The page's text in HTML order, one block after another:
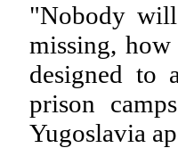
"Nobody
missing,
designed to
prison
Yugoslavia